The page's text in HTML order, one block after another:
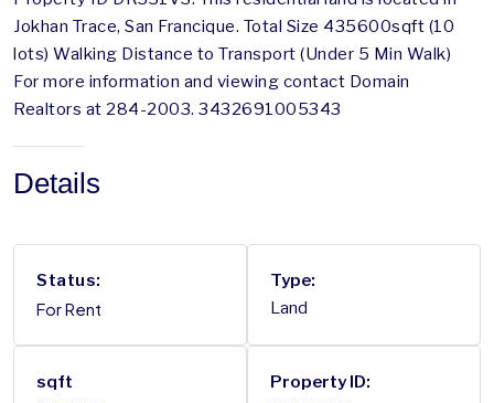
Jokhan Trace, San Francique. Total Size 435600sqft (10
lots) Walking Distance to Transport (Under 5 Min Walk)
For more information and viewing contact Domain
Realtors at 284-2003. 3432691005343
Details
Status:
For Rent
Type:
Land
sqft Property ID: